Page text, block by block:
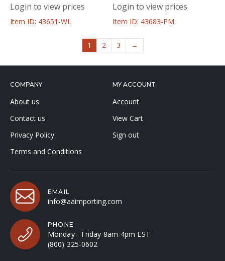
Login to view prices
Item ID: 43651-WL
Login to view prices
Item ID: 43683-PM
1 2 3 →
COMPANY
About us
Contact us
Privacy Policy
Terms and Conditions
MY ACCOUNT
Account
View Cart
Sign out
EMAIL
info@aaimporting.com
PHONE
Monday - Friday 8am-4pm EST
(800) 325-0602